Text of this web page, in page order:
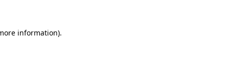
information).